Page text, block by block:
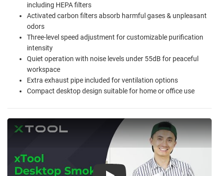
including HEPA filters
Activated carbon filters absorb harmful gases & unpleasant
odors
Three-level speed adjustment for customizable purification
intensity
Quiet operation with noise levels under 55dB for peaceful
workspace
Extra exhaust pipe included for ventilation options
Compact desktop design suitable for home or office use